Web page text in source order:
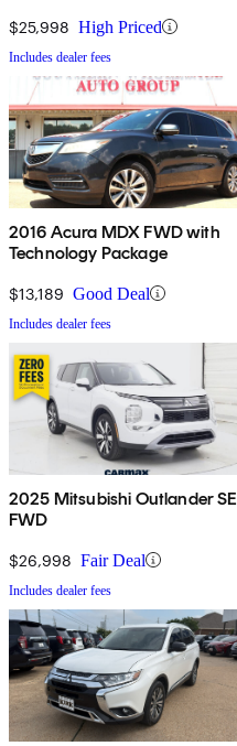
$25,998 High Priced
Includes dealer fees
2016 Acura MDX FWD with
Technology Package
$13,189 Good Deal
Includes dealer fees
2025 Mitsubishi Outlander SE
FWD
$26,998 Fair Deal
Includes dealer fees